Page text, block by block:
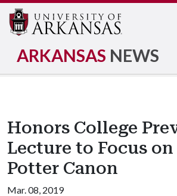
ARKANSAS NEWS
Honors College
Lecture to Focus
Potter Canon
Mar. 08, 2019